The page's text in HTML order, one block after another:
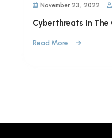
November 23, 2022
Cyberthreats In
Read More